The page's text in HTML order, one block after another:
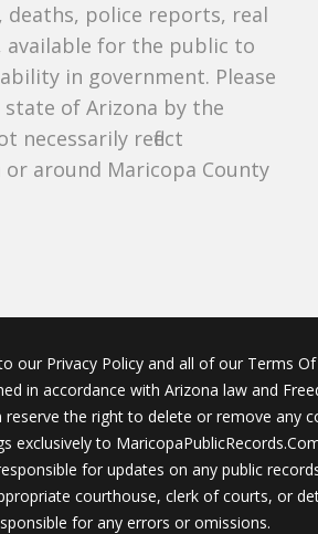
deaths, police reports, real
available for the public to
in government. Please
of Arizona by the
necessarily reflect
around Maricopa County
our Privacy Policy and all of our Terms Of
in accordance with Arizona law and
the right to delete or remove any
exclusively to
for updates on any public
courthouse, clerk of courts, or
for any errors or omissions.